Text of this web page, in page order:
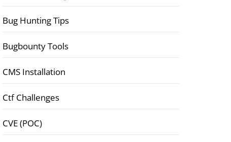
Bug Hunting Tips
Bugbounty Tools
CMS Installation
Ctf Challenges
CVE (POC)